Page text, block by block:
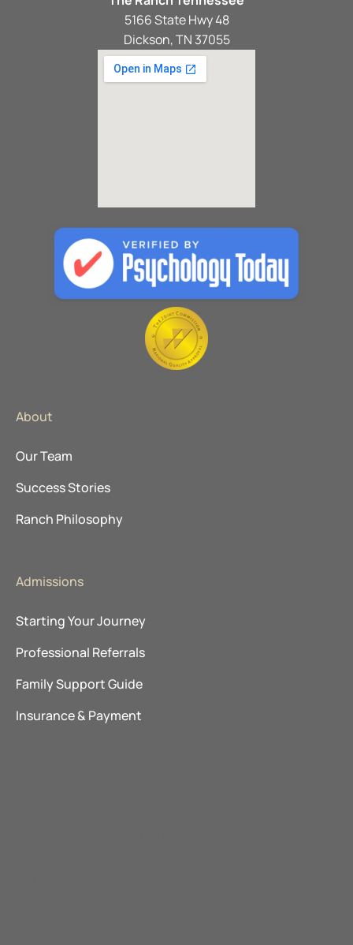
5166 State Hwy 48
Dickson, TN 37055
About
Our Team
Success Stories
Ranch Philosophy
Admissions
Starting Your Journey
Professional Referrals
Family Support Guide
Insurance & Payment